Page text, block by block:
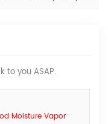
to you ASAP.
Moisture Vapor